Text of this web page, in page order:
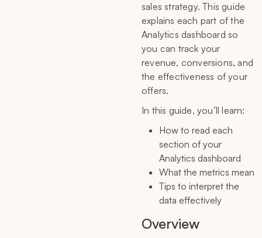
sales strategy. This guide
explains each part of the
Analytics dashboard so
you can track your
revenue, conversions, and
the effectiveness of your
offers.
In this guide, you’ll learn:
How to read each
section of your
Analytics dashboard
What the metrics mean
Tips to interpret the
data effectively
Overview